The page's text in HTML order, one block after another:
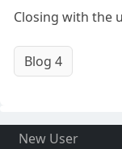
Closing with the
Blog 4
New User